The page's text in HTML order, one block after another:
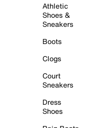
Athletic
Shoes &
Sneakers
Boots
Clogs
Court
Sneakers
Dress
Shoes